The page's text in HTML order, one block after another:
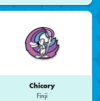
Chicory
Finji